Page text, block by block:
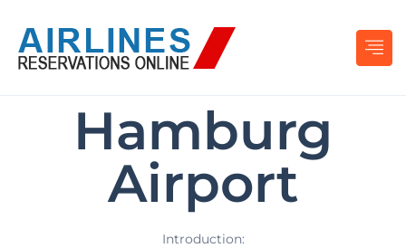
Hamburg
Airport
Introduction: